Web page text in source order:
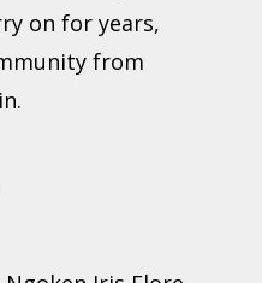
on for years,
from